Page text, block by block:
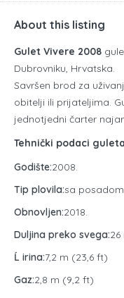
About this listing
Gulet Vivere 2008
Dubrovniku, Hrvatska.
Savršen brod za
obitelji ili prijateljima.
jednotjedni čarter
Tehnički podaci
Godište:2008.
Tip plovila:sa posadom
Obnovljen:2018.
Duljina preko svega:
Ĺ irina:7,2 m (23,6 ft)
Gaz:2,8 m (9,2 ft)